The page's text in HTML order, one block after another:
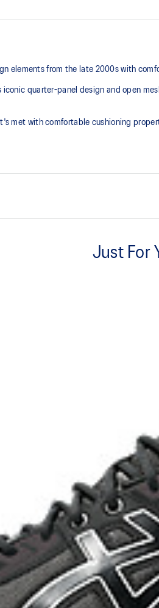
elements from the late 2000s with
quarter-panel design and open
met with comfortable cushioning
Just For